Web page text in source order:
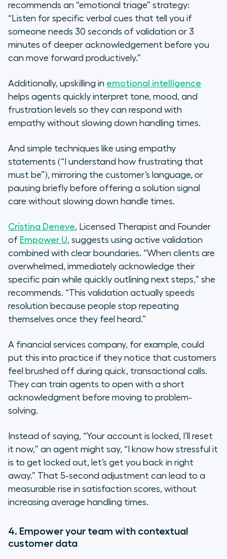
recommends an “emotional triage” strategy:
“Listen for specific verbal cues that tell you if
someone needs 30 seconds of validation or 3
minutes of deeper acknowledgement before you
can move forward productively.”
Additionally, upskilling in emotional intelligence
helps agents quickly interpret tone, mood, and
frustration levels so they can respond with
empathy without slowing down handling times.
And simple techniques like using empathy
statements (“I understand how frustrating that
must be”), mirroring the customer’s language, or
pausing briefly before offering a solution signal
care without slowing down handle times.
Cristina Deneve, Licensed Therapist and Founder
of Empower U, suggests using active validation
combined with clear boundaries. “When clients are
overwhelmed, immediately acknowledge their
specific pain while quickly outlining next steps,” she
recommends. “This validation actually speeds
resolution because people stop repeating
themselves once they feel heard.”
A financial services company, for example, could
put this into practice if they notice that customers
feel brushed off during quick, transactional calls.
They can train agents to open with a short
acknowledgment before moving to problem-
solving.
Instead of saying, “Your account is locked, I’ll reset
it now,” an agent might say, “I know how stressful it
is to get locked out, let’s get you back in right
away.” That 5-second adjustment can lead to a
measurable rise in satisfaction scores, without
increasing average handling times.
4. Empower your team with contextual
customer data